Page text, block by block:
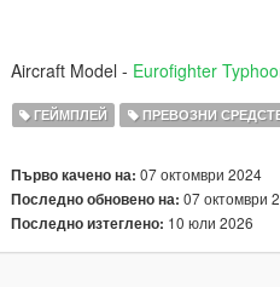
Aircraft Model - Eurofighter
ГЕЙМПЛЕЙ ПРЕВОЗНИ
Първо качено на: 07 октомври 2024
Последно обновено на: 07 октомври
Последно изтеглено: 10 юли 2026